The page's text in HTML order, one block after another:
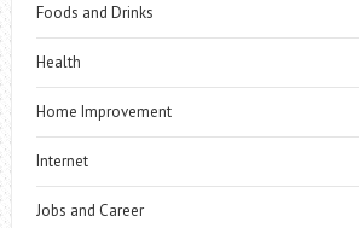
Foods and Drinks
Health
Home Improvement
Internet
Jobs and Career